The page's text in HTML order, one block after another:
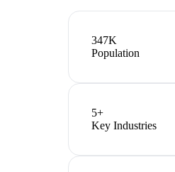
347K
Population
5+
Key Industries